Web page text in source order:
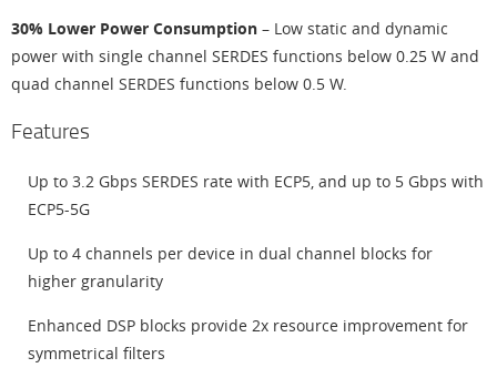
30% Lower Power Consumption – Low static and dynamic
power with single channel SERDES functions below 0.25 W and
quad channel SERDES functions below 0.5 W.
Features
Up to 3.2 Gbps SERDES rate with ECP5, and up to 5 Gbps with
ECP5-5G
Up to 4 channels per device in dual channel blocks for
higher granularity
Enhanced DSP blocks provide 2x resource improvement for
symmetrical filters